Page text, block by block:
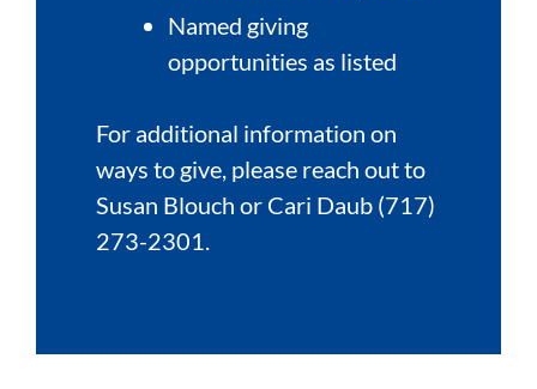
Named giving
opportunities as listed
For additional information on
ways to give, please reach out to
Susan Blouch or Cari Daub (717)
273-2301.